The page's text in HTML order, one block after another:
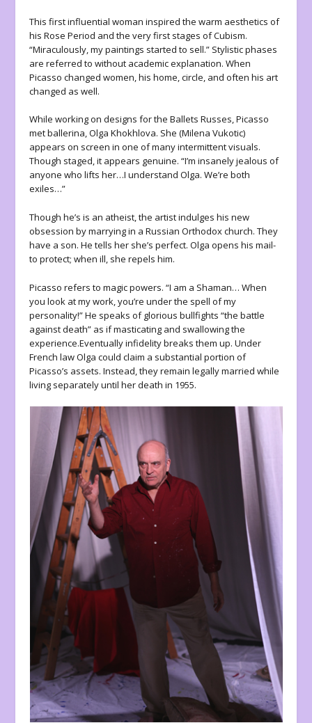
This first influential woman inspired the warm aesthetics of
his Rose Period and the very first stages of Cubism.
“Miraculously, my paintings started to sell.” Stylistic phases
are referred to without academic explanation. When
Picasso changed women, his home, circle, and often his art
changed as well.
While working on designs for the Ballets Russes, Picasso
met ballerina, Olga Khokhlova. She (Milena Vukotic)
appears on screen in one of many intermittent visuals.
Though staged, it appears genuine. “I’m insanely jealous of
anyone who lifts her…I understand Olga. We’re both
exiles…”
Though he’s is an atheist, the artist indulges his new
obsession by marrying in a Russian Orthodox church. They
have a son. He tells her she’s perfect. Olga opens his mail-
to protect; when ill, she repels him.
Picasso refers to magic powers. “I am a Shaman… When
you look at my work, you’re under the spell of my
personality!” He speaks of glorious bullfights “the battle
against death” as if masticating and swallowing the
experience.Eventually infidelity breaks them up. Under
French law Olga could claim a substantial portion of
Picasso’s assets. Instead, they remain legally married while
living separately until her death in 1955.